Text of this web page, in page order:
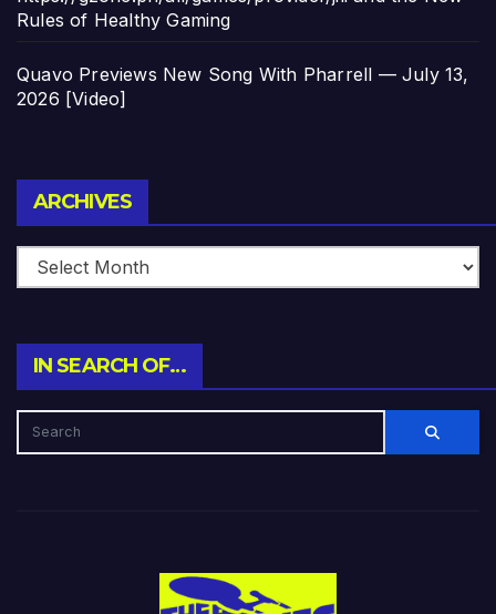
Rules of Healthy Gaming
Quavo Previews New Song With Pharrell — July 13,
2026 [Video]
ARCHIVES
IN SEARCH OF…